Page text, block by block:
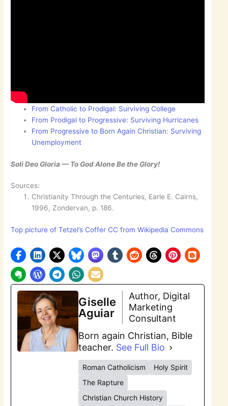
From Catholic to Prodigal: Surviving College
From Prodigal to Progressive: Surviving Hurricanes
From Progressive to Born Again Christian: Surviving
Unemployment
Soli Deo Gloria — To God Alone Be the Glory!
Sources:
Christianity Through the Centuries, Earle E. Cairns,
1996, Zondervan, p. 186.
Top picture of Tetzel’s Coffer CC from Wikipedia Commons
Giselle
Aguiar
Author, Digital
Marketing
Consultant
Born again Christian, Bible
teacher. See Full Bio
Roman Catholicism
Holy Spirit
The Rapture
Christian Church History